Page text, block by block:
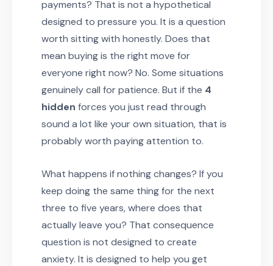
payments? That is not a hypothetical
designed to pressure you. It is a question
worth sitting with honestly. Does that
mean buying is the right move for
everyone right now? No. Some situations
genuinely call for patience. But if the 4
hidden forces you just read through
sound a lot like your own situation, that is
probably worth paying attention to.
What happens if nothing changes? If you
keep doing the same thing for the next
three to five years, where does that
actually leave you? That consequence
question is not designed to create
anxiety. It is designed to help you get